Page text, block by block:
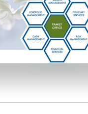
Liquidity in
JSE COVID-19